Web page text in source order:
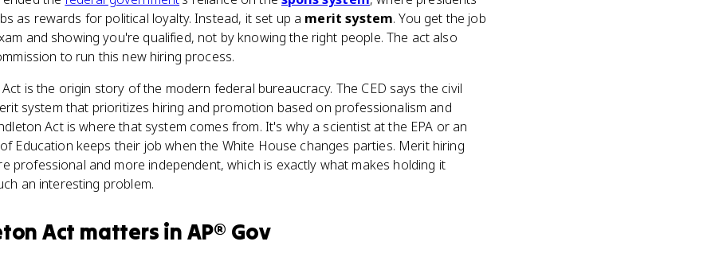
as rewards for political loyalty. Instead, it set up a merit system. You get the job
and showing you're qualified, not by knowing the right people. The act also
to run this new hiring process.
is the origin story of the modern federal bureaucracy. The CED says the civil
system that prioritizes hiring and promotion based on professionalism and
Act is where that system comes from. It's why a scientist at the EPA or an
Education keeps their job when the White House changes parties. Merit hiring
professional and more independent, which is exactly what makes holding it
an interesting problem.
Act matters in AP® Gov